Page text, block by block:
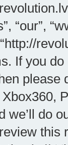
“our”,
If you
please
we’ll do
this